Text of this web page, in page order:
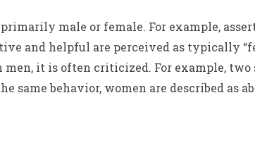
male or female. For example,
and helpful are perceived as typically
it is often criticized. For example,
same behavior, women are described as